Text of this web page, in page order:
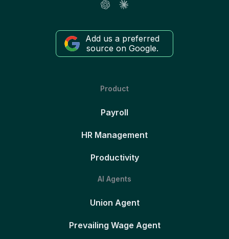
Add us a preferred
source on Google.
Product
Payroll
HR Management
Productivity
AI Agents
Union Agent
Prevailing Wage Agent